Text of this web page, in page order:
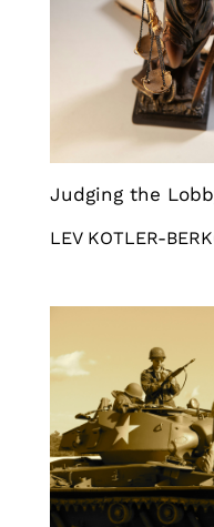
Judging the
LEV KOTLER-